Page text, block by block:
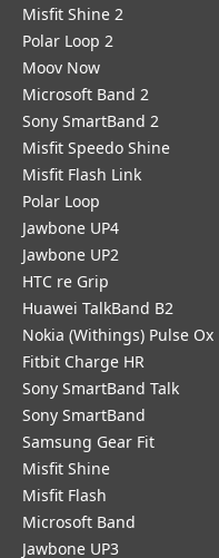
Misfit Shine 2
Polar Loop 2
Moov Now
Microsoft Band 2
Sony SmartBand 2
Misfit Speedo Shine
Misfit Flash Link
Polar Loop
Jawbone UP4
Jawbone UP2
HTC re Grip
Huawei TalkBand B2
Nokia (Withings) Pulse Ox
Fitbit Charge HR
Sony SmartBand Talk
Sony SmartBand
Samsung Gear Fit
Misfit Shine
Misfit Flash
Microsoft Band
Jawbone UP3